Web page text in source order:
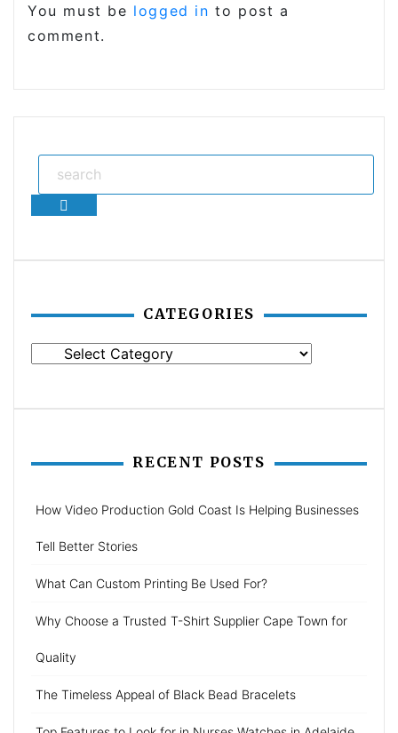
You must be logged in to post a
comment.
Search
CATEGORIES
Categories
RECENT POSTS
How Video Production Gold Coast Is Helping Businesses
Tell Better Stories
What Can Custom Printing Be Used For?
Why Choose a Trusted T-Shirt Supplier Cape Town for
Quality
The Timeless Appeal of Black Bead Bracelets